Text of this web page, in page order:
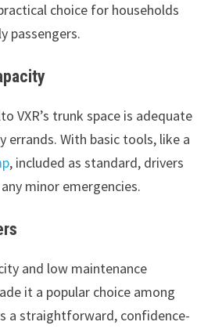
choice for households
passengers.
VXR’s trunk space is adequate
errands. With basic tools, like a
, included as standard, drivers
minor emergencies.
and low maintenance
it a popular choice among
a straightforward, confidence-